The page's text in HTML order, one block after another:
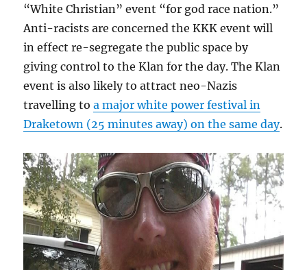
“White Christian” event “for god race nation.”
Anti-racists are concerned the KKK event will
in effect re-segregate the public space by
giving control to the Klan for the day. The Klan
event is also likely to attract neo-Nazis
travelling toa major white power festival in
Draketown (25 minutes away) on the same day.